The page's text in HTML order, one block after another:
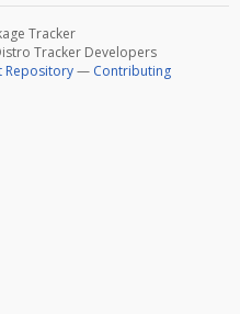
Tracker
Tracker Developers
Repository— Contributing